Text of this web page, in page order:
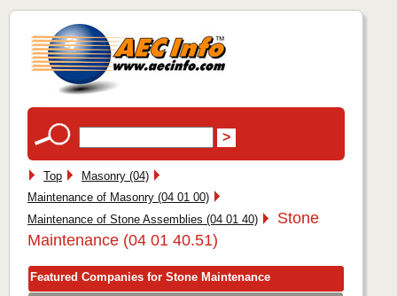
Top
Masonry (04)
Maintenance of Masonry (04 01 00)
Maintenance of Stone Assemblies (04 01 40)
Stone
Maintenance (04 01 40.51)
Featured Companies for Stone Maintenance